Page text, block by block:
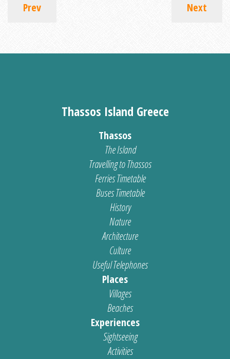
Prev Next
Thassos Island Greece
Thassos
The Island
Travelling to Thassos
Ferries Timetable
Buses Timetable
History
Nature
Architecture
Culture
Useful Telephones
Places
Villages
Beaches
Experiences
Sightseeing
Activities